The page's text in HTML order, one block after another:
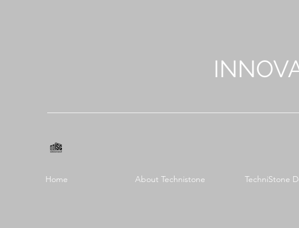
Home About Technistone TechniStone